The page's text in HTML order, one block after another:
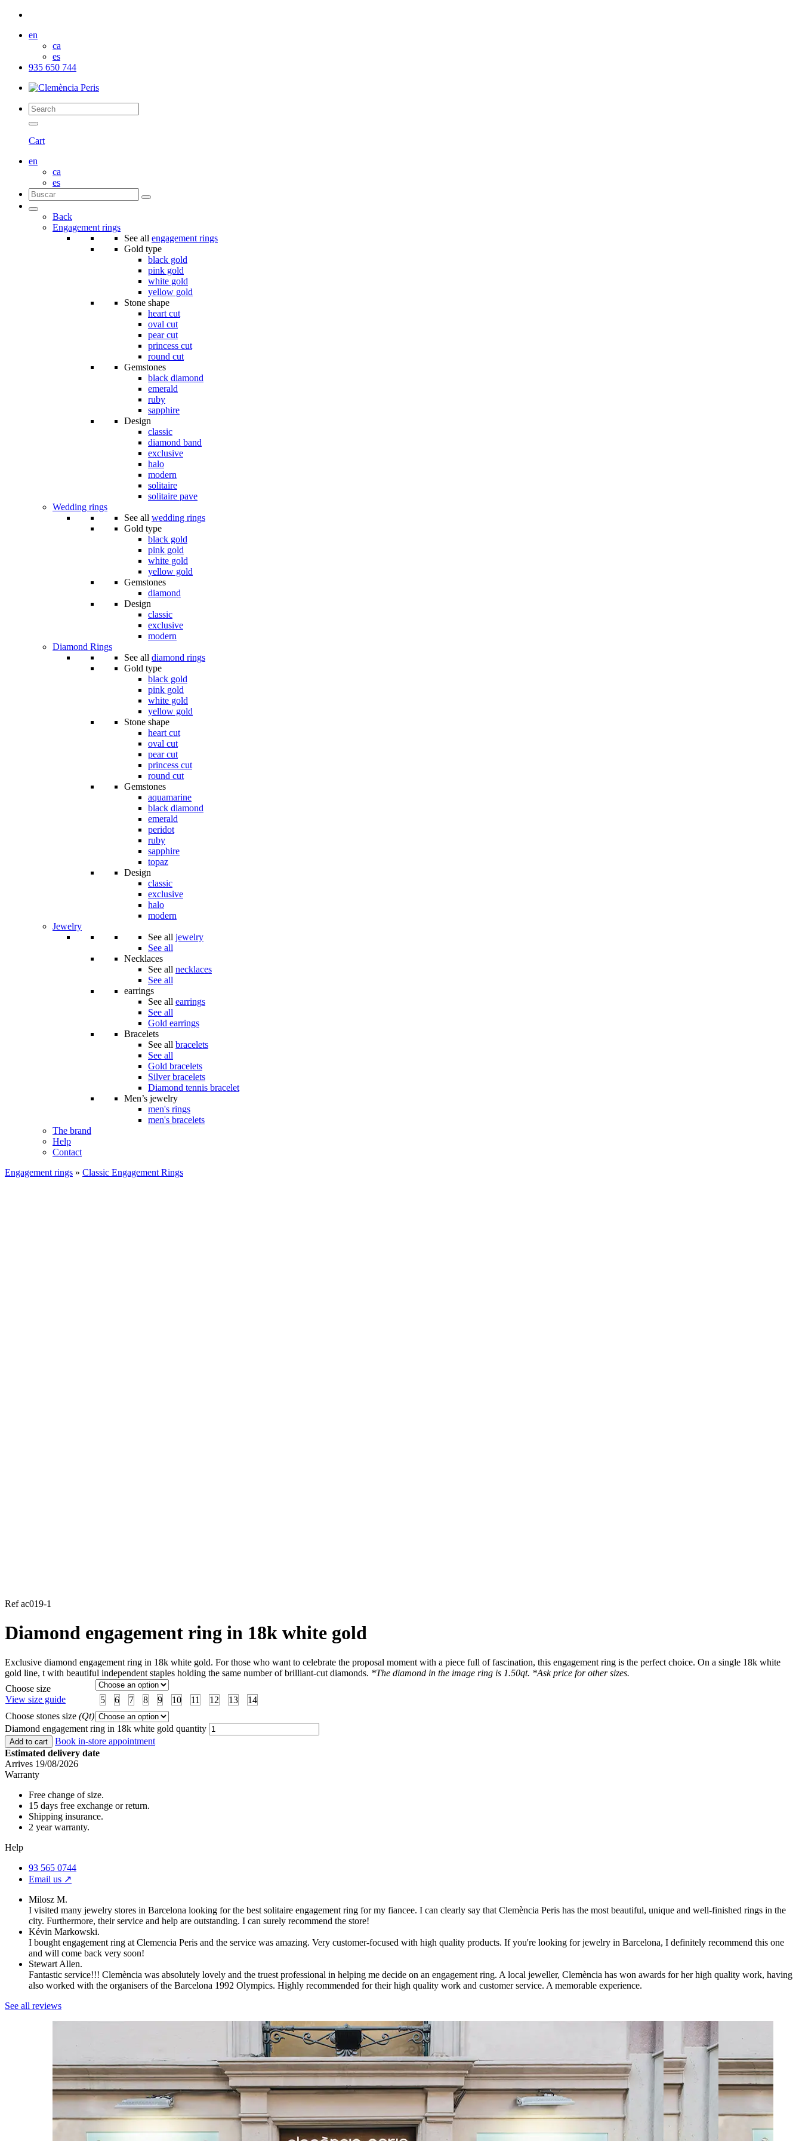
en
ca
es
935 650 744
Cart
en
ca
es
Back
Engagement rings
See all engagement rings
Gold type
black gold
pink gold
white gold
yellow gold
Stone shape
heart cut
oval cut
pear cut
princess cut
round cut
Gemstones
black diamond
emerald
ruby
sapphire
Design
classic
diamond band
exclusive
halo
modern
solitaire
solitaire pave
Wedding rings
See all wedding rings
Gold type
black gold
pink gold
white gold
yellow gold
Gemstones
diamond
Design
classic
exclusive
modern
Diamond Rings
See all diamond rings
Gold type
black gold
pink gold
white gold
yellow gold
Stone shape
heart cut
oval cut
pear cut
princess cut
round cut
Gemstones
aquamarine
black diamond
emerald
peridot
ruby
sapphire
topaz
Design
classic
exclusive
halo
modern
Jewelry
See all jewelry
See all
Necklaces
See all necklaces
See all
earrings
See all earrings
See all
Gold earrings
Bracelets
See all bracelets
See all
Gold bracelets
Silver bracelets
Diamond tennis bracelet
Men’s jewelry
men's rings
men's bracelets
The brand
Help
Contact
Engagement rings » Classic Engagement Rings
Ref ac019-1
Diamond engagement ring in 18k white gold
Exclusive diamond engagement ring in 18k white gold. For those who want to celebrate the proposal moment with a piece full of fascination, this engagement ring is the perfect choice. On a single 18k white
gold line, t with beautiful independent staples holding the same number of brilliant-cut diamonds. *The diamond in the image ring is 1.50qt. *Ask price for other sizes.
Choose size
View size guide
5 6 7 8 9 10 11 12 13
14
Choose stones size (Qt)
Diamond engagement ring in 18k white gold quantity
Add to cart
Book in-store appointment
Estimated delivery date
Arrives 19/08/2026
Warranty
Free change of size.
15 days free exchange or return.
Shipping insurance.
2 year warranty.
Help
93 565 0744
Email us ↗︎
Milosz M.
I visited many jewelry stores in Barcelona looking for the best solitaire engagement ring for my fiancee. I can clearly say that Clemència Peris has the most beautiful, unique and well-finished rings in the
city. Furthermore, their service and help are outstanding. I can surely recommend the store!
Kévin Markowski.
I bought engagement ring at Clemencia Peris and the service was amazing. Very customer-focused with high quality products. If you're looking for jewelry in Barcelona, I definitely recommend this one
and will come back very soon!
Stewart Allen.
Fantastic service!!! Clemència was absolutely lovely and the truest professional in helping me decide on an engagement ring. A local jeweller, Clemència has won awards for her high quality work, having
also worked with the organisers of the Barcelona 1992 Olympics. Highly recommended for their high quality work and customer service. A memorable experience.
See all reviews